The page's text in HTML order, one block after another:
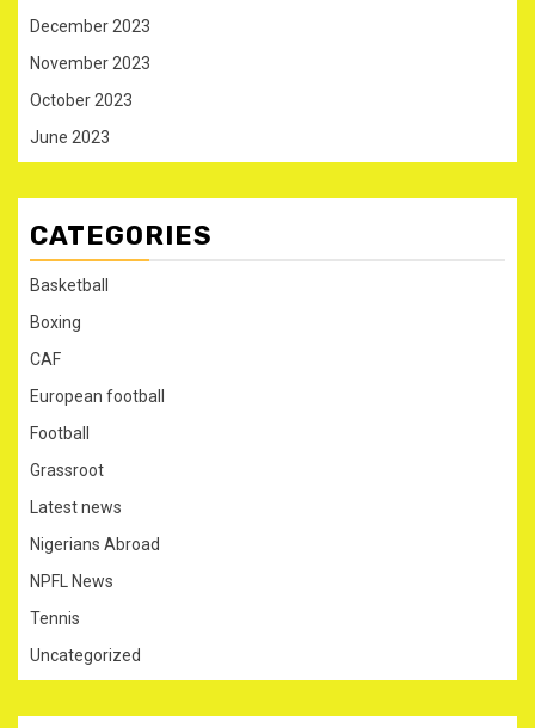
December 2023
November 2023
October 2023
June 2023
CATEGORIES
Basketball
Boxing
CAF
European football
Football
Grassroot
Latest news
Nigerians Abroad
NPFL News
Tennis
Uncategorized